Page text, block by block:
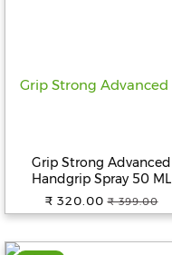
Grip Strong Advanced
Handgrip Spray 50 ML
₹ 320.00 ₹ 399.00